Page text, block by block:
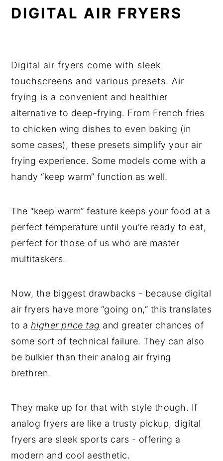
DIGITAL AIR FRYERS
Digital air fryers come with sleek
touchscreens and various presets. Air
frying is a convenient and healthier
alternative to deep-frying. From French fries
to chicken wing dishes to even baking (in
some cases), these presets simplify your air
frying experience. Some models come with a
handy “keep warm” function as well.
The “keep warm” feature keeps your food at a
perfect temperature until you’re ready to eat,
perfect for those of us who are master
multitaskers.
Now, the biggest drawbacks - because digital
air fryers have more “going on,” this translates
to a higher price tag and greater chances of
some sort of technical failure. They can also
be bulkier than their analog air frying
brethren.
They make up for that with style though. If
analog fryers are like a trusty pickup, digital
fryers are sleek sports cars - offering a
modern and cool aesthetic.